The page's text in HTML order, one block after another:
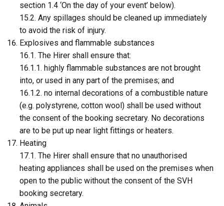
section 1.4 ‘On the day of your event’ below).
15.2. Any spillages should be cleaned up immediately
to avoid the risk of injury.
Explosives and flammable substances
16.1. The Hirer shall ensure that:
16.1.1. highly flammable substances are not brought
into, or used in any part of the premises; and
16.1.2. no internal decorations of a combustible nature
(e.g. polystyrene, cotton wool) shall be used without
the consent of the booking secretary. No decorations
are to be put up near light fittings or heaters.
Heating
17.1. The Hirer shall ensure that no unauthorised
heating appliances shall be used on the premises when
open to the public without the consent of the SVH
booking secretary.